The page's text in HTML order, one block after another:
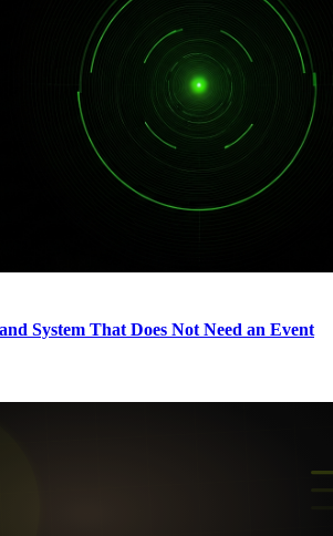
System That Does Not Need an Event